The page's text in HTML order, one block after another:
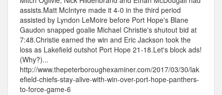
assists.Matt McIntyre made it 4-0 in the third period
assisted by Lyndon LeMoire before Port Hope's Blane
Gaudon snapped goalie Michael Christie's shutout bid at
7:48.Christie earned the win and Eric Jackson took the
loss as Lakefield outshot Port Hope 21-18.Let's block ads!
(Why?)...
http://www.thepeterboroughexaminer.com/2017/03/30/lak
efield-chiefs-stay-alive-with-win-over-port-hope-panthers-
to-force-game-6